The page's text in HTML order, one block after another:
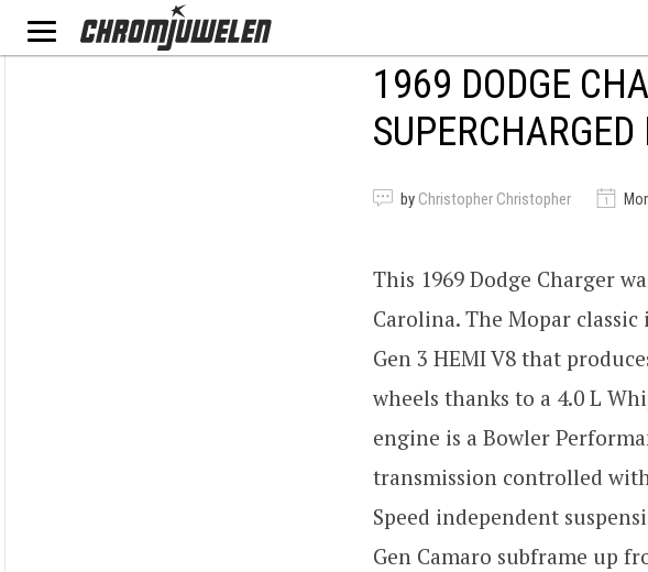
1969 DODGE
by Christopher Christopher
This 1969 Dodge Charger
Carolina. The Mopar
Gen 3 HEMI V8 that
wheels thanks to a 4.0 L
engine is a Bowler
transmission controlled
Speed independent
Gen Camaro subframe up